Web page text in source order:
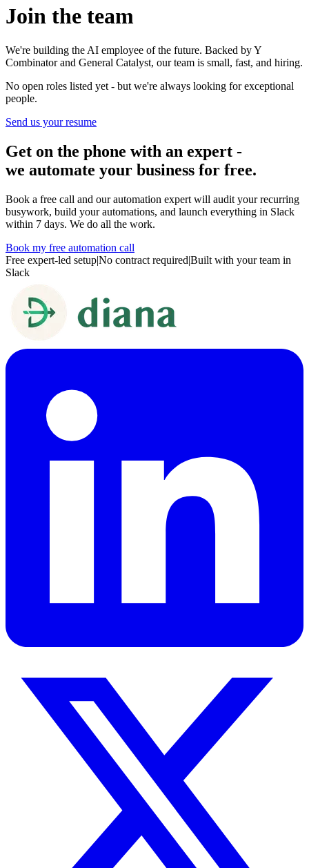
Join the team
We're building the AI employee of the future. Backed by Y
Combinator and General Catalyst, our team is small, fast, and hiring.
No open roles listed yet - but we're always looking for exceptional
people.
Send us your resume
Get on the phone with an expert -
we automate your business for free.
Book a free call and our automation expert will audit your recurring
busywork, build your automations, and launch everything in Slack
within 7 days. We do all the work.
Book my free automation call
Free expert-led setup|No contract required|Built with your team in
Slack